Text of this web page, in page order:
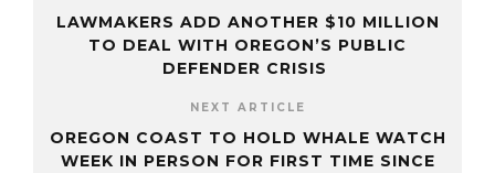
LAWMAKERS ADD ANOTHER $10 MILLION
TO DEAL WITH OREGON’S PUBLIC
DEFENDER CRISIS
NEXT ARTICLE
OREGON COAST TO HOLD WHALE WATCH
WEEK IN PERSON FOR FIRST TIME SINCE